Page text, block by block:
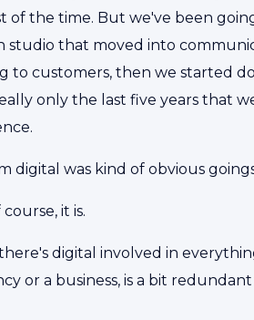
of the time. But we've been
studio that moved into
to customers, then we started
only the last five years that
digital was kind of obvious
it is.
digital involved in
or a business, is a bit